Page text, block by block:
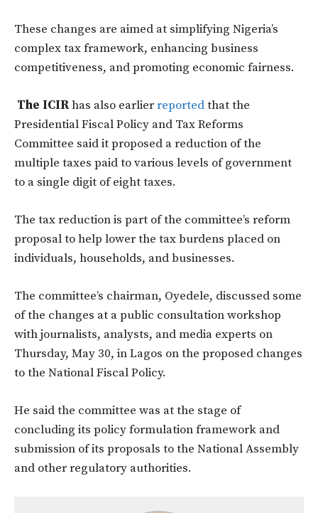
These changes are aimed at simplifying Nigeria’s
complex tax framework, enhancing business
competitiveness, and promoting economic fairness.
The ICIRhas also earlierreportedthat the
Presidential Fiscal Policy and Tax Reforms
Committee said it proposed a reduction of the
multiple taxes paid to various levels of government
to a single digit of eight taxes.
The tax reduction is part of the committee’s reform
proposal to help lower the tax burdens placed on
individuals, households, and businesses.
The committee’s chairman, Oyedele, discussed some
of the changes at a public consultation workshop
with journalists, analysts, and media experts on
Thursday, May 30, in Lagos on the proposed changes
to the National Fiscal Policy.
He said the committee was at the stage of
concluding its policy formulation framework and
submission of its proposals to the National Assembly
and other regulatory authorities.